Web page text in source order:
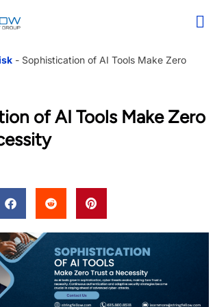
- Sophistication of AI Tools Make Zero
of AI Tools Make Zero